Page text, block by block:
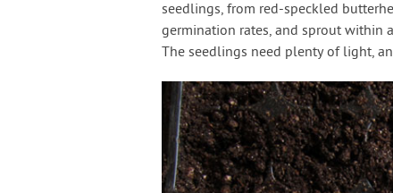
seedlings, from red-speckled
germination rates, and sprout within
The seedlings need plenty of light,